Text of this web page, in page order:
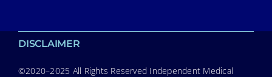
DISCLAIMER
©2020–2025 All Rights Reserved Independent Medical